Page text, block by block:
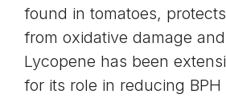
found in tomatoes,
from oxidative damage
Lycopene has been
for its role in reducing